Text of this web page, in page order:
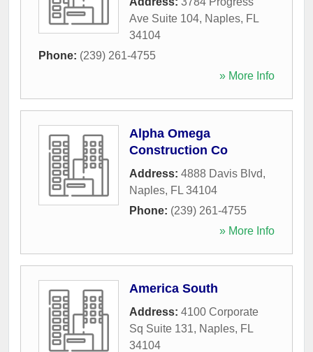
Ave Suite 104, Naples, FL
34104
Phone: (239) 261-4755
» More Info
Alpha Omega
Construction Co
Address: 4888 Davis Blvd,
Naples, FL 34104
Phone: (239) 261-4755
» More Info
America South
Address: 4100 Corporate
Sq Suite 131, Naples, FL
34104